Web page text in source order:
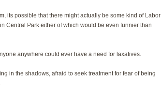
its possible that there might actually be some kind of Labor
Central Park either of which would be even funnier than
anywhere could ever have a need for laxatives.
in the shadows, afraid to seek treatment for fear of being